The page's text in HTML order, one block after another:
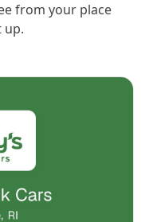
from your place
up.